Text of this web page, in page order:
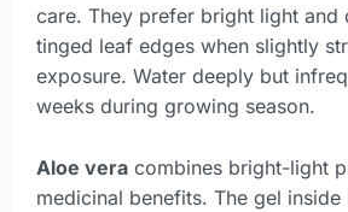
care. They prefer bright light and
tinged leaf edges when slightly
exposure. Water deeply but
weeks during growing season.
Aloe vera combines bright-light
medicinal benefits. The gel inside